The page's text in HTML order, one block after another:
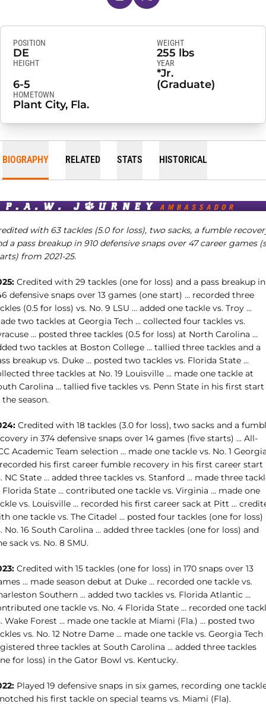
POSITION
DE
WEIGHT
255 lbs
HEIGHT
6-5
YEAR
*Jr.
(Graduate)
HOMETOWN
Plant City, Fla.
BIOGRAPHY RELATED STATS HISTORICAL
with 63 tackles (5.0 for loss), two sacks, a fumble
a pass breakup in 910 defensive snaps over 47 career games
from 2021-25.
Credited with 29 tackles (one for loss) and a pass breakup in
defensive snaps over 13 games (one start) … recorded three
(0.5 for loss) vs. No. 9 LSU … added one tackle vs. Troy …
two tackles at Georgia Tech … collected four tackles vs.
… posted three tackles (0.5 for loss) at North Carolina …
two tackles at Boston College … tallied three tackles and a
breakup vs. Duke … posted two tackles vs. Florida State …
three tackles at No. 19 Louisville … made one tackle at
Carolina … tallied five tackles vs. Penn State in his first start
season.
Credited with 18 tackles (3.0 for loss), two sacks and a
in 374 defensive snaps over 14 games (five starts) … All-
Academic Team selection … made one tackle vs. No. 1
his first career fumble recovery in his first career start
NC State … added three tackles vs. Stanford … made three
Florida State … contributed one tackle vs. Virginia … made one
vs. Louisville … recorded his first career sack at Pitt …
one tackle vs. The Citadel … posted four tackles (one for loss)
No. 16 South Carolina … added three tackles (one for loss) and
sack vs. No. 8 SMU.
Credited with 15 tackles (one for loss) in 170 snaps over 13
… made season debut at Duke … recorded one tackle vs.
Southern … added two tackles vs. Florida Atlantic …
one tackle vs. No. 4 Florida State … recorded one
Wake Forest … made one tackle at Miami (Fla.) … posted two
vs. No. 12 Notre Dame … made one tackle vs. Georgia Tech
three tackles at South Carolina … added three tackles
for loss) in the Gator Bowl vs. Kentucky.
Played 19 defensive snaps in six games, recording one
his first tackle on special teams vs. Miami (Fla).